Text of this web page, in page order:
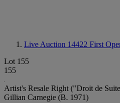
Live Auction 14422 First
Lot 155
155
Artist's Resale Right ("Droit de
Gillian Carnegie (B. 1971)